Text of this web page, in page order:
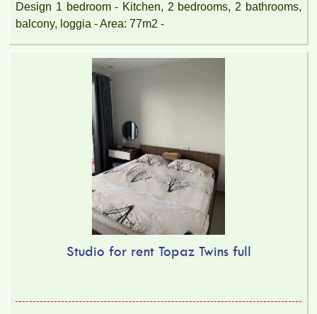
Design 1 bedroom - Kitchen, 2 bedrooms, 2 bathrooms,
balcony, loggia - Area: 77m2 -
Studio for rent Topaz Twins full